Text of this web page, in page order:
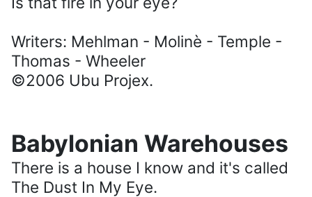
Writers: Mehlman - Molinè - Temple -
Thomas - Wheeler
©2006 Ubu Projex.
Babylonian Warehouses
There is a house I know and it's called
The Dust In My Eye.